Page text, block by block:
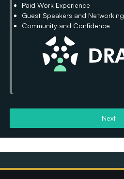
Paid Work Experience
Guest Speakers and Networking
Community and Confidence
Next